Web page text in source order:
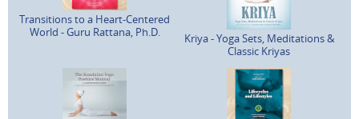
Transitions to a Heart-Centered
World - Guru Rattana, Ph.D.
Kriya - Yoga Sets, Meditations &
Classic Kriyas